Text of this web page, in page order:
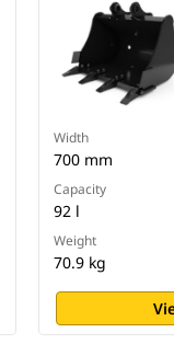
Width
700 mm
Capacity
92 l
Weight
70.9 kg